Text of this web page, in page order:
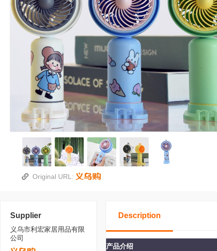
Original URL:
Supplier
义乌市利宏家居用品有限
公司
Description
产品介绍